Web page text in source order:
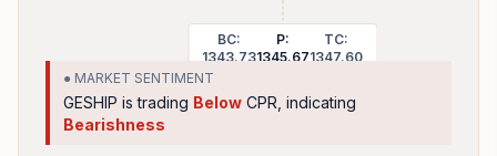
BC:
1343.73
P:
1345.67
TC:
1347.60
● MARKET SENTIMENT
GESHIP is trading Below CPR, indicating
Bearishness